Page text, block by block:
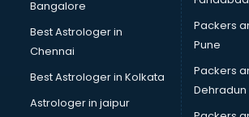
Gymnastics classes in kolkata
Harmonium classes in kolkata
Hockey Coaching classes in kolkata
Horse Riding classes in kolkata
Ias Coaching classes in kolkata
Bangalore
Best Astrologer in
Chennai
Best Astrologer in Kolkata
Astrologer in jaipur
Packers
Pune
Packers
Dehradun